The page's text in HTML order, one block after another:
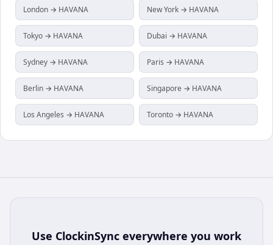
London → HAVANA New York → HAVANA
Tokyo → HAVANA Dubai → HAVANA
Sydney → HAVANA Paris → HAVANA
Berlin → HAVANA Singapore → HAVANA
Los Angeles → HAVANA Toronto → HAVANA
Use ClockinSync everywhere you work